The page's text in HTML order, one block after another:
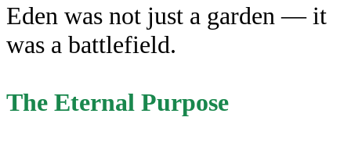
Eden was not just a garden — it
was a battlefield.
The Eternal Purpose